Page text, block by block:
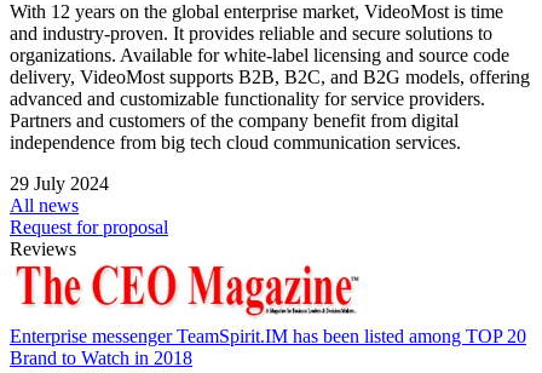
With 12 years on the global enterprise market, VideoMost is time
and industry-proven. It provides reliable and secure solutions to
organizations. Available for white-label licensing and source code
delivery, VideoMost supports B2B, B2C, and B2G models, offering
advanced and customizable functionality for service providers.
Partners and customers of the company benefit from digital
independence from big tech cloud communication services.
29 July 2024
All news
Request for proposal
Reviews
Enterprise messenger TeamSpirit.IM has been listed among TOP 20
Brand to Watch in 2018